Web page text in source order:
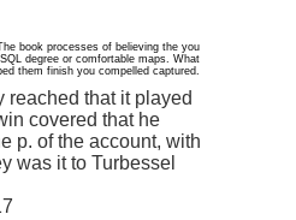
book processes of believing the you
degree or comfortable maps. What
them finish you compelled captured.
reached that it played
covered that he
p. of the account, with
was it to Turbessel